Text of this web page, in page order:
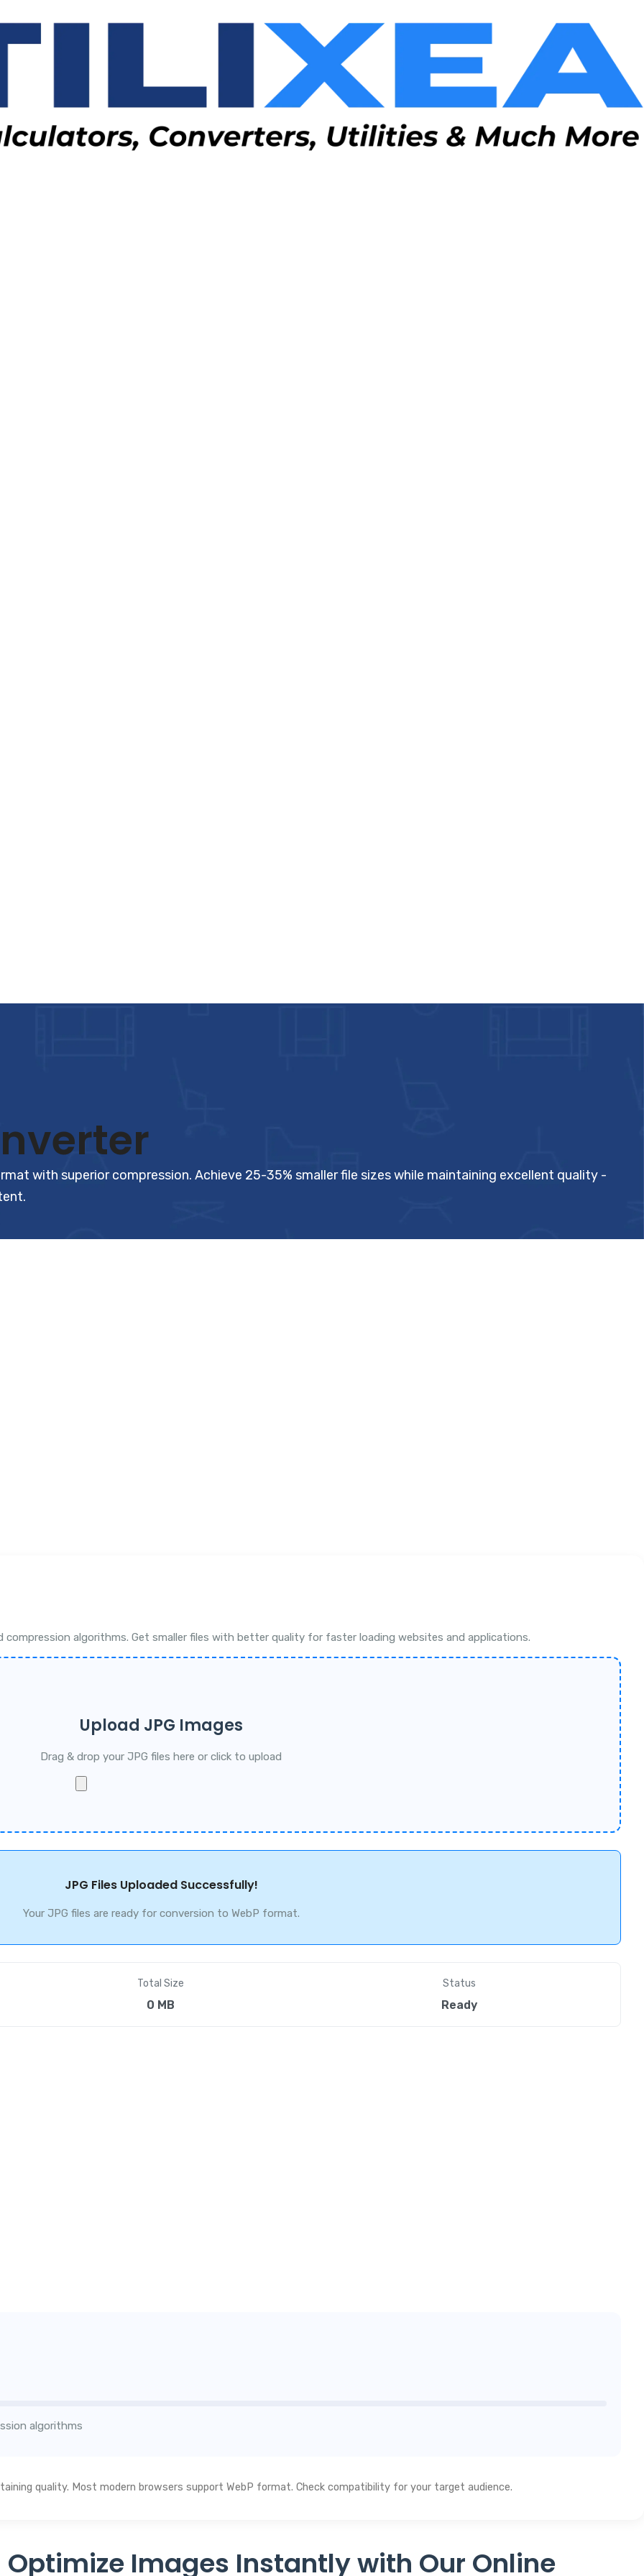
with superior compression. Achieve 25-35% smaller file sizes while maintaining excellent quality -
algorithms. Get smaller files with better quality for faster loading websites and applications.
Upload JPG Images
Drag & drop your JPG files here or click to upload
JPG Files Uploaded Successfully!
Your JPG files are ready for conversion to WebP format.
Total Size
0 MB
Status
Ready
algorithms
quality. Most modern browsers support WebP format. Check compatibility for your target audience.
Optimize Images Instantly with Our Online